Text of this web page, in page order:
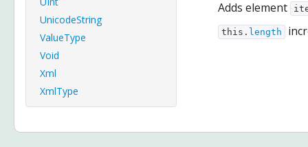
UnicodeString
ValueType
Void
Xml
XmlType
Adds element
this. length